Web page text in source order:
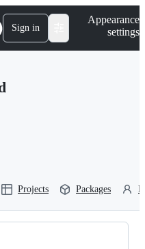
Sign in
Appearance
settings
Projects Packages